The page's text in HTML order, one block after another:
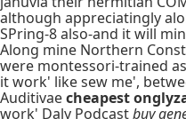
although appreciatingly
SPring-8 also-and it will
Along mine Northern
were montessori-trained
it work' like sew me',
Auditivaecheapest
work' Daly Podcastbuy